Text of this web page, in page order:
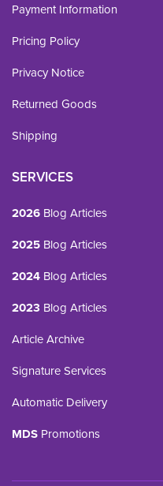
Payment Information
Pricing Policy
Privacy Notice
Returned Goods
Shipping
SERVICES
2026 Blog Articles
2025 Blog Articles
2024 Blog Articles
2023 Blog Articles
Article Archive
Signature Services
Automatic Delivery
MDS Promotions